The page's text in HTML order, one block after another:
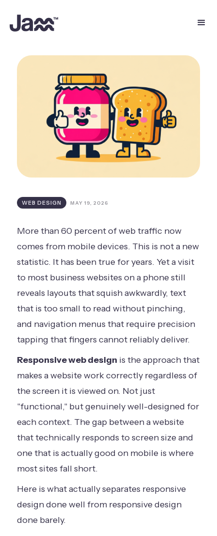
WEB DESIGN MAY 19, 2026
More than 60 percent of web traffic now
comes from mobile devices. This is not a new
statistic. It has been true for years. Yet a visit
to most business websites on a phone still
reveals layouts that squish awkwardly, text
that is too small to read without pinching,
and navigation menus that require precision
tapping that fingers cannot reliably deliver.
Responsive web design is the approach that
makes a website work correctly regardless of
the screen it is viewed on. Not just
"functional," but genuinely well-designed for
each context. The gap between a website
that technically responds to screen size and
one that is actually good on mobile is where
most sites fall short.
Here is what actually separates responsive
design done well from responsive design
done barely.